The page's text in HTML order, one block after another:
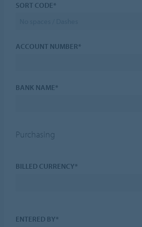
SORT CODE*
ACCOUNT NUMBER*
BANK NAME*
Purchasing
BILLED CURRENCY*
ENTERED BY*